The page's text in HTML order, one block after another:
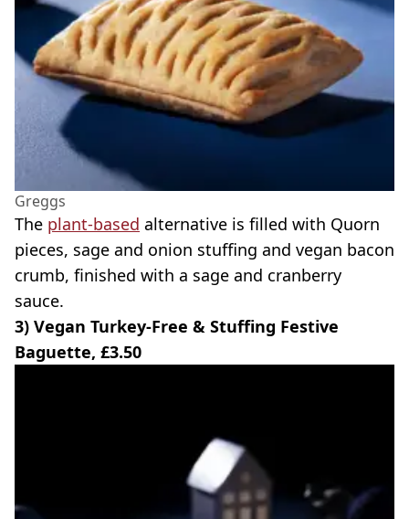
Greggs
The plant-based alternative is filled with Quorn
pieces, sage and onion stuffing and vegan bacon
crumb, finished with a sage and cranberry
sauce.
3) Vegan Turkey-Free & Stuffing Festive
Baguette, £3.50